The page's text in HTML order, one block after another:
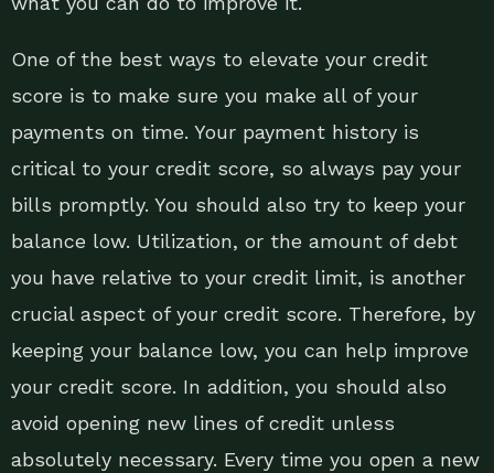
One of the best ways to elevate your credit
score is to make sure you make all of your
payments on time. Your payment history is
critical to your credit score, so always pay your
bills promptly. You should also try to keep your
balance low. Utilization, or the amount of debt
you have relative to your credit limit, is another
crucial aspect of your credit score. Therefore, by
keeping your balance low, you can help improve
your credit score. In addition, you should also
avoid opening new lines of credit unless
absolutely necessary. Every time you open a new